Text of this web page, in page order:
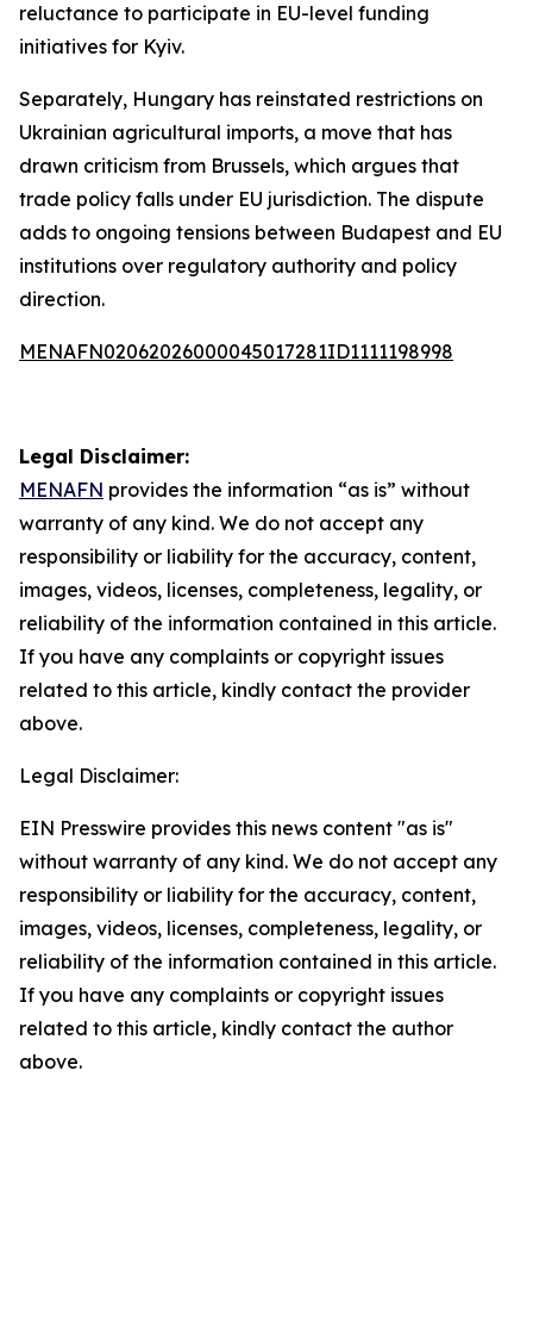
reluctance to participate in EU-level funding
initiatives for Kyiv.
Separately, Hungary has reinstated restrictions on
Ukrainian agricultural imports, a move that has
drawn criticism from Brussels, which argues that
trade policy falls under EU jurisdiction. The dispute
adds to ongoing tensions between Budapest and EU
institutions over regulatory authority and policy
direction.
MENAFN02062026000045017281ID1111198998
Legal Disclaimer:
MENAFN provides the information “as is” without
warranty of any kind. We do not accept any
responsibility or liability for the accuracy, content,
images, videos, licenses, completeness, legality, or
reliability of the information contained in this article.
If you have any complaints or copyright issues
related to this article, kindly contact the provider
above.
Legal Disclaimer:
EIN Presswire provides this news content "as is"
without warranty of any kind. We do not accept any
responsibility or liability for the accuracy, content,
images, videos, licenses, completeness, legality, or
reliability of the information contained in this article.
If you have any complaints or copyright issues
related to this article, kindly contact the author
above.